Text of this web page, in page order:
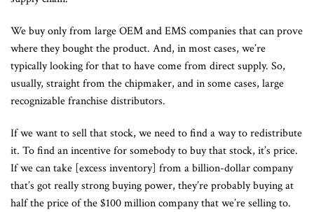
We buy only from large OEM and EMS companies that can prove
where they bought the product. And, in most cases, we’re
typically looking for that to have come from direct supply. So,
usually, straight from the chipmaker, and in some cases, large
recognizable franchise distributors.
If we want to sell that stock, we need to find a way to redistribute
it. To find an incentive for somebody to buy that stock, it’s price.
If we can take [excess inventory] from a billion-dollar company
that’s got really strong buying power, they’re probably buying at
half the price of the $100 million company that we’re selling to.